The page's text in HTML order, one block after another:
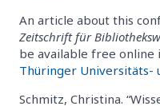
An article about this
Zeitschrift für
be available free
Thüringer Universitäts-
Schmitz, Christina.